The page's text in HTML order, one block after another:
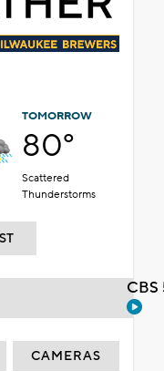
TOMORROW
80°
Scattered
Thunderstorms
CAMERAS